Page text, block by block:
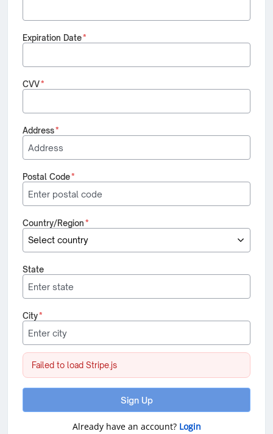
Expiration Date*
CVV*
Address*
Postal Code*
Country/Region*
State
City*
Failed to load Stripe.js
Sign Up
Already have an account? Login